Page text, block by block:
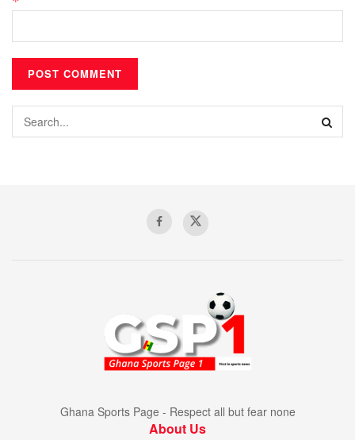
Ghana Sports Page - Respect all but fear none
About Us